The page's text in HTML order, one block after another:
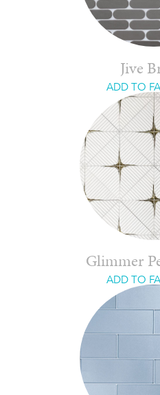
Jive
ADD TO
Glimmer
ADD TO